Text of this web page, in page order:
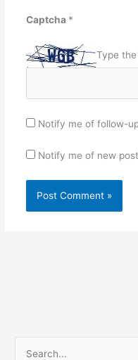
Captcha *
Type
Notify me of follow-
Notify me of new